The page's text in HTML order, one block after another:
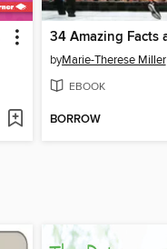
byMarie-Therese Miller
EBOOK
BORROW